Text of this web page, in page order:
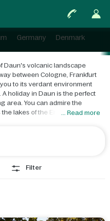
Germany Denmark
Daun's volcanic landscape
between Cologne, Frankfurt
to its verdant environment
holiday in Daun is the perfect
area. You can admire the
lakes of the Eifel crater, or
a puzzle-solving mystery
Near Eifel Park is the city of
lovers. If you're on holiday with
There's everything you need
on offer, so it is perfect
... Read more
Filter